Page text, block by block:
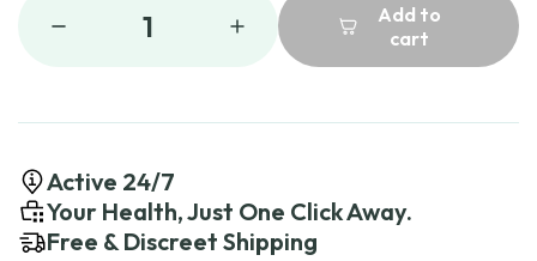
1
Add to
cart
Active 24/7
Your Health, Just One Click Away.
Free & Discreet Shipping